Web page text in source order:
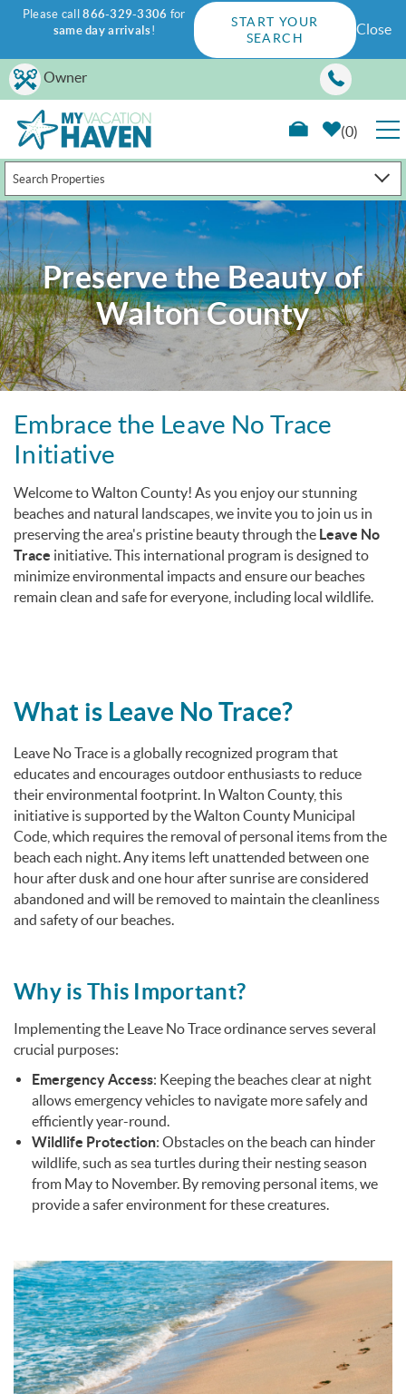
Skip to main content
Owner
Search Properties
0
RENTALS
GUEST GUIDE
WAYS TO SAVE
PROPERTY MANAGEMENT
ABOUT US
Please call866-329-3306 for
same day arrivals!
START YOUR
SEARCH
Close
Preserve the Beauty of
Walton County
You are here
Embrace the Leave No Trace
Initiative
Welcome to Walton County! As you enjoy our stunning
beaches and natural landscapes, we invite you to join us in
preserving the area's pristine beauty through the Leave No
Trace initiative. This international program is designed to
minimize environmental impacts and ensure our beaches
remain clean and safe for everyone, including local wildlife.
What is Leave No Trace?
Leave No Trace is a globally recognized program that
educates and encourages outdoor enthusiasts to reduce
their environmental footprint. In Walton County, this
initiative is supported by the Walton County Municipal
Code, which requires the removal of personal items from the
beach each night.Any items left unattended between one
hour after dusk and one hour after sunrise are considered
abandoned and will be removed to maintain the cleanliness
and safety of our beaches.
Why is This Important?
Implementing the Leave No Trace ordinance serves several
crucial purposes:
Emergency Access: Keeping the beaches clear at night
allows emergency vehicles to navigate more safely and
efficiently year-round.
Wildlife Protection: Obstacles on the beach can hinder
wildlife, such as sea turtles during their nesting season
from May to November. By removing personal items, we
provide a safer environment for these creatures.